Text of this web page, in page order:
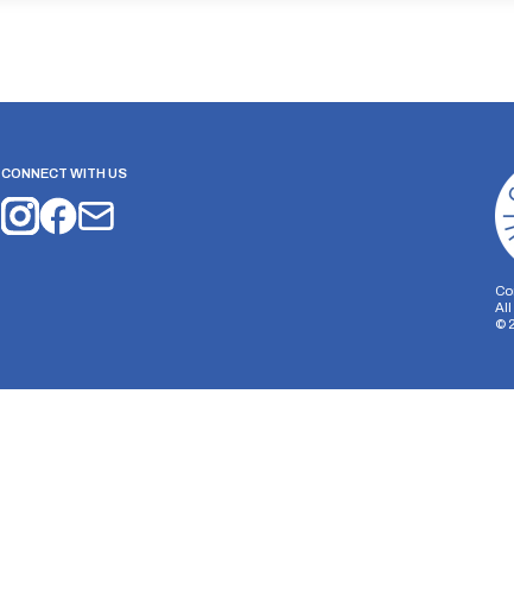
CONNECT WITH US
All
©